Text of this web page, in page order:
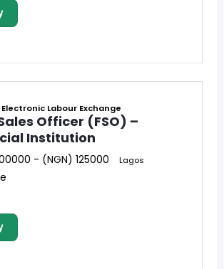
Labour Exchange
Officer (FSO) –
Institution
- (NGN) 125000 Lagos